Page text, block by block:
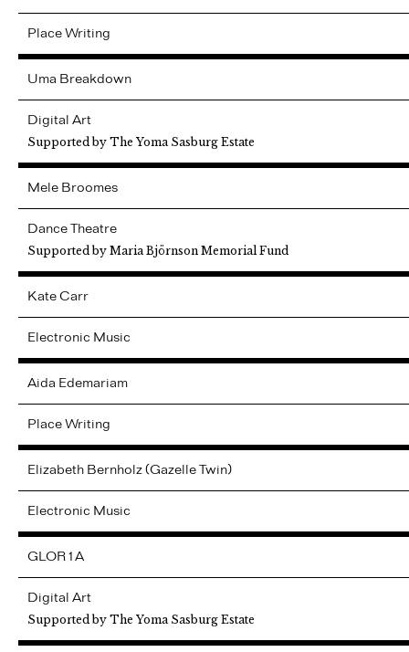
Place Writing
Uma Breakdown
Digital Art
Supported by The Yoma Sasburg Estate
Mele Broomes
Dance Theatre
Supported by Maria Björnson Memorial Fund
KateCarr
Electronic Music
Aida Edemariam
Place Writing
Elizabeth Bernholz (Gazelle Twin)
Electronic Music
GLOR1A
Digital Art
Supported by The Yoma Sasburg Estate